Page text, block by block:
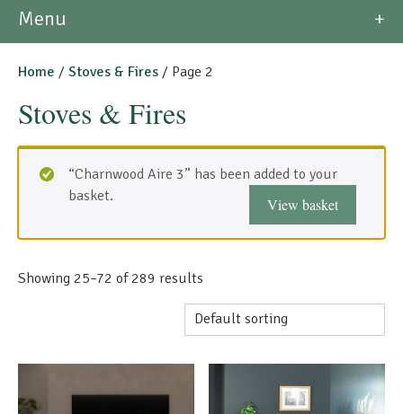
Special Offers
Menu
Home / Stoves & Fires / Page 2
Stoves & Fires
“Charnwood Aire 3” has been added to your
basket.
View basket
Showing 25–72 of 289 results